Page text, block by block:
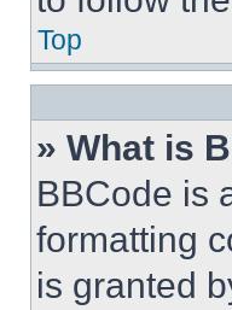
Top
» What is
BBCode is
formatting
is granted